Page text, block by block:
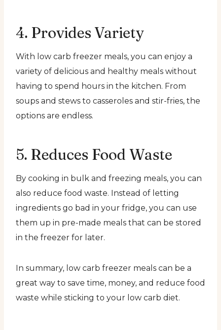
4. Provides Variety
With low carb freezer meals, you can enjoy a
variety of delicious and healthy meals without
having to spend hours in the kitchen. From
soups and stews to casseroles and stir-fries, the
options are endless.
5. Reduces Food Waste
By cooking in bulk and freezing meals, you can
also reduce food waste. Instead of letting
ingredients go bad in your fridge, you can use
them up in pre-made meals that can be stored
in the freezer for later.
In summary, low carb freezer meals can be a
great way to save time, money, and reduce food
waste while sticking to your low carb diet.